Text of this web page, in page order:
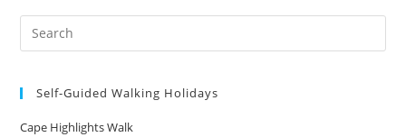
Self-Guided Walking Holidays
Cape Highlights Walk